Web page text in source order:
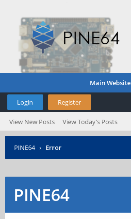
Main Website
Login Register
View New Posts View Today's Posts
PINE64 › Error
PINE64